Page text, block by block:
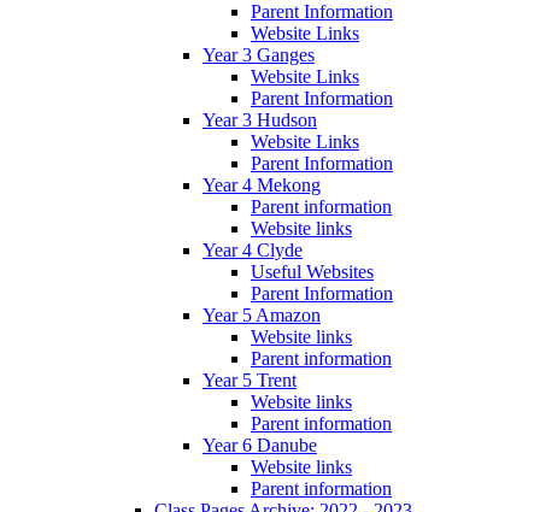
Parent Information
Website Links
Year 3 Ganges
Website Links
Parent Information
Year 3 Hudson
Website Links
Parent Information
Year 4 Mekong
Parent information
Website links
Year 4 Clyde
Useful Websites
Parent Information
Year 5 Amazon
Website links
Parent information
Year 5 Trent
Website links
Parent information
Year 6 Danube
Website links
Parent information